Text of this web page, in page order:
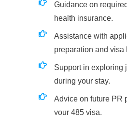
Guidance on
health insurance.
Assistance with
preparation and visa
Support in exploring
during your stay.
Advice on future PR
your 485 visa.